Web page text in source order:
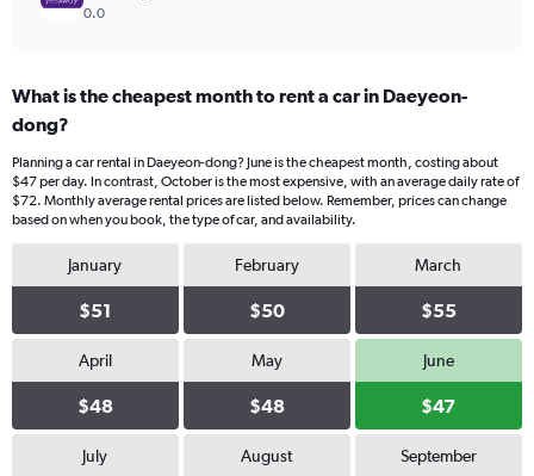
0.0
What is the cheapest month to rent a car in Daeyeon-
dong?
Planning a car rental in Daeyeon-dong? June is the cheapest month, costing about
$47 per day. In contrast, October is the most expensive, with an average daily rate of
$72. Monthly average rental prices are listed below. Remember, prices can change
based on when you book, the type of car, and availability.
January
$51
February
$50
March
$55
April
$48
May
$48
June
$47
July August September